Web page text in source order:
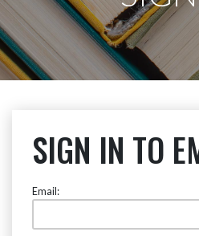
SIGN IN TO
Email: